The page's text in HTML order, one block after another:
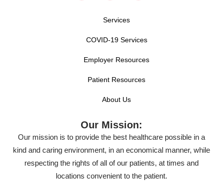
Services
COVID-19 Services
Employer Resources
Patient Resources
About Us
Our Mission:
Our mission is to provide the best healthcare possible in a
kind and caring environment, in an economical manner, while
respecting the rights of all of our patients, at times and
locations convenient to the patient.